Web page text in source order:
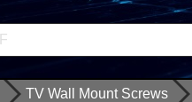
TV Wall Mount Screws